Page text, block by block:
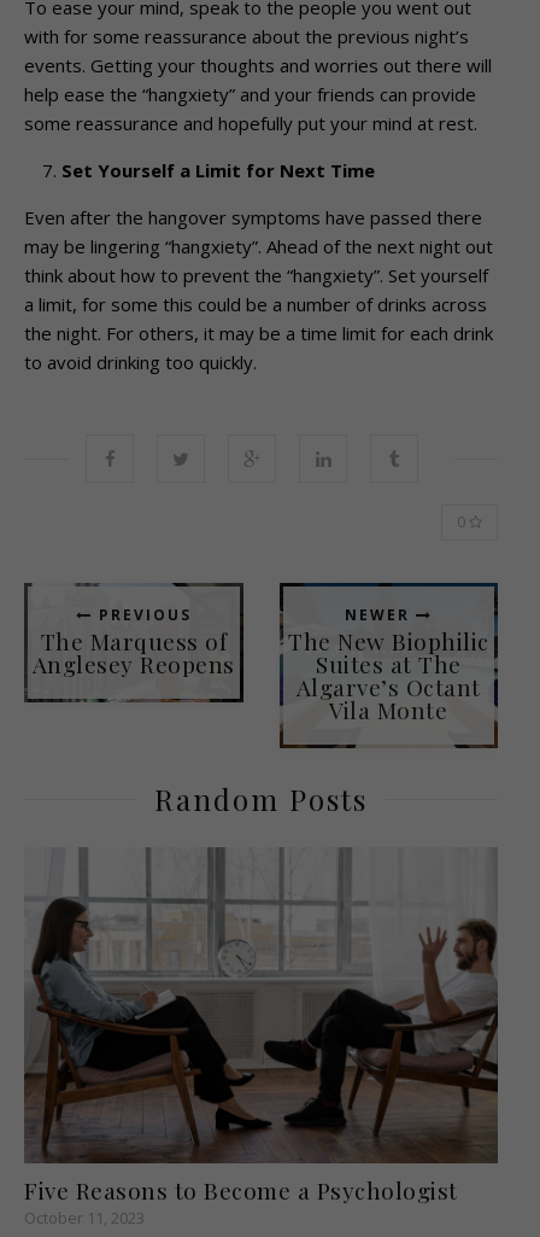
To ease your mind, speak to the people you went out
with for some reassurance about the previous night’s
events. Getting your thoughts and worries out there will
help ease the “hangxiety” and your friends can provide
some reassurance and hopefully put your mind at rest.
Set Yourself a Limit for Next Time
Even after the hangover symptoms have passed there
may be lingering “hangxiety”. Ahead of the next night out
think about how to prevent the “hangxiety”. Set yourself
a limit, for some this could be a number of drinks across
the night. For others, it may be a time limit for each drink
to avoid drinking too quickly.
0
PREVIOUS
The Marquess of
Anglesey Reopens
NEWER
The New Biophilic
Suites at The
Algarve’s Octant
Vila Monte
Random Posts
Five Reasons to Become a Psychologist
October 11, 2023